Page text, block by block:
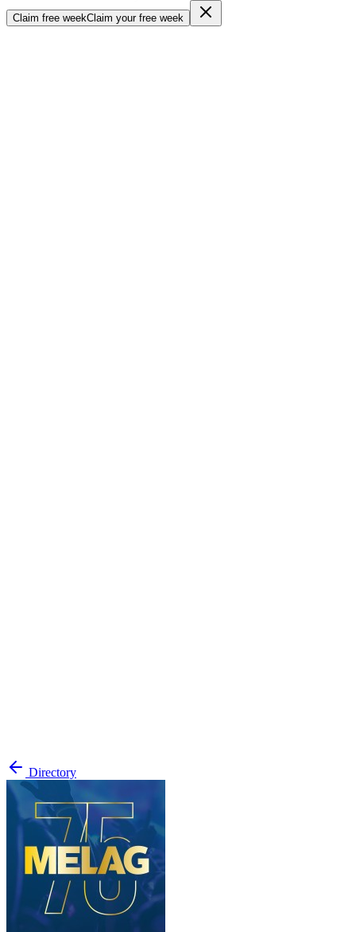
Join 200,000+ members & investors
Claim free weekClaim your free week
Directory